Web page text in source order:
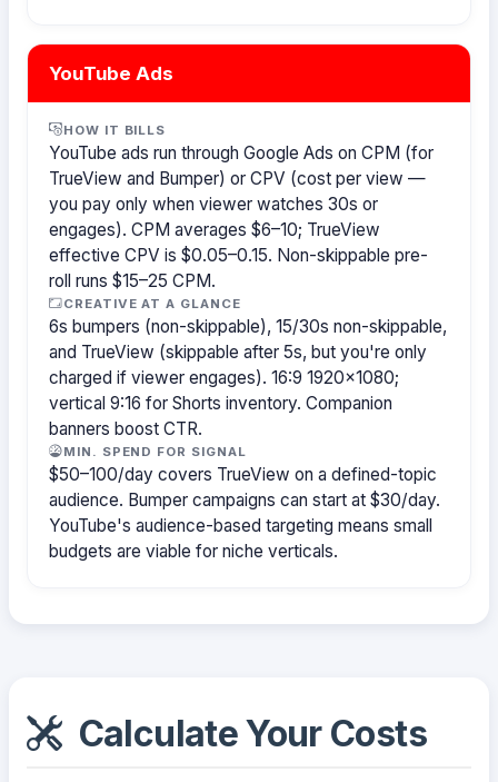
YouTube Ads
HOW IT BILLS
YouTube ads run through Google Ads on CPM (for
TrueView and Bumper) or CPV (cost per view —
you pay only when viewer watches 30s or
engages). CPM averages $6–10; TrueView
effective CPV is $0.05–0.15. Non-skippable pre-
roll runs $15–25 CPM.
CREATIVE AT A GLANCE
6s bumpers (non-skippable), 15/30s non-skippable,
and TrueView (skippable after 5s, but you're only
charged if viewer engages). 16:9 1920×1080;
vertical 9:16 for Shorts inventory. Companion
banners boost CTR.
MIN. SPEND FOR SIGNAL
$50–100/day covers TrueView on a defined-topic
audience. Bumper campaigns can start at $30/day.
YouTube's audience-based targeting means small
budgets are viable for niche verticals.
Calculate Your Costs